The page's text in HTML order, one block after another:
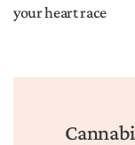
your heart race